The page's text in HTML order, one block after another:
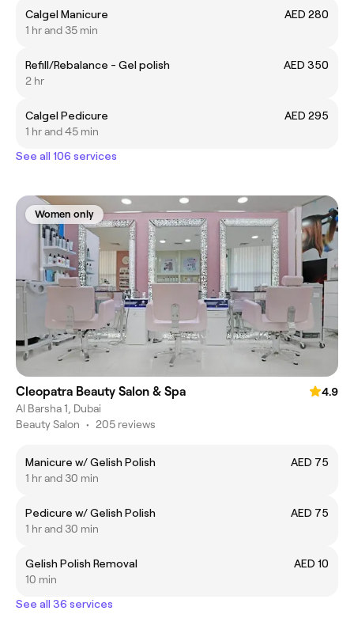
Calgel Manicure
AED 280
1 hr and 35 min
Refill/Rebalance - Gel polish
AED 350
2 hr
Calgel Pedicure
AED 295
1 hr and 45 min
See all 106 services
Women only
Cleopatra Beauty Salon & Spa
4.9
Al Barsha 1, Dubai
Beauty Salon • 205 reviews
Manicure w/ Gelish Polish
AED 75
1 hr and 30 min
Pedicure w/ Gelish Polish
AED 75
1 hr and 30 min
Gelish Polish Removal
AED 10
10 min
See all 36 services